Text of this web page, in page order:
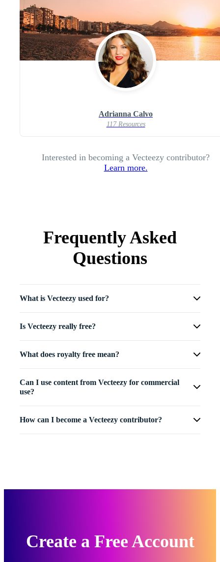
Adrianna Calvo
117 Resources
Interested in becoming a Vecteezy contributor?
Learn more.
Frequently Asked
Questions
What is Vecteezy used for?
Is Vecteezy really free?
What does royalty free mean?
Can I use content from Vecteezy for commercial
use?
How can I become a Vecteezy contributor?
Create a Free Account